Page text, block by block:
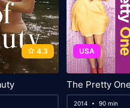
4.3 USA
The Pretty One
2014 90 min